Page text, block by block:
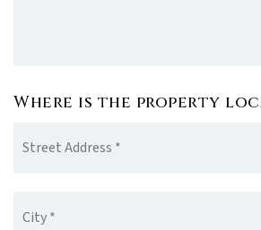
Where is the property
Address